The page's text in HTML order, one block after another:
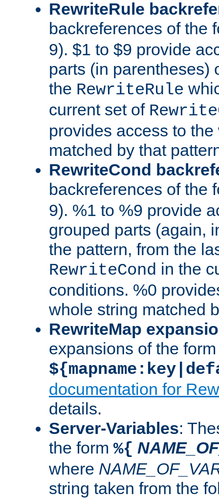
RewriteRule
backreferences of the
9). $1 to $9 provide
parts (in parentheses)
the RewriteRule
current set of
provides access to
matched by that
RewriteCond
backreferences of the
9). %1 to %9 provide
grouped parts (again,
the pattern, from the
RewriteCond in the
conditions. %0
whole string matched
RewriteMap
expansions of the form
documentation for
details.
Server-Variables:
the form %{
where
string taken from the